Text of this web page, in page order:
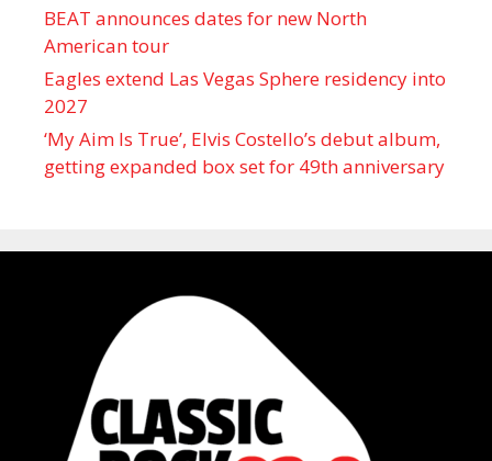
BEAT announces dates for new North
American tour
Eagles extend Las Vegas Sphere residency into
2027
‘My Aim Is True’, Elvis Costello’s debut album,
getting expanded box set for 49th anniversary